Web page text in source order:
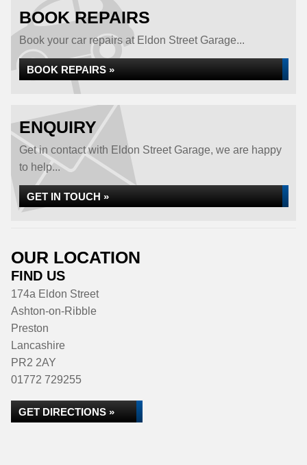
BOOK REPAIRS
Book your car repairs at Eldon Street Garage...
BOOK REPAIRS »
ENQUIRY
Get in contact with Eldon Street Garage, we are happy
to help...
GET IN TOUCH »
OUR LOCATION
FIND US
174a Eldon Street
Ashton-on-Ribble
Preston
Lancashire
PR2 2AY
01772 729255
GET DIRECTIONS »